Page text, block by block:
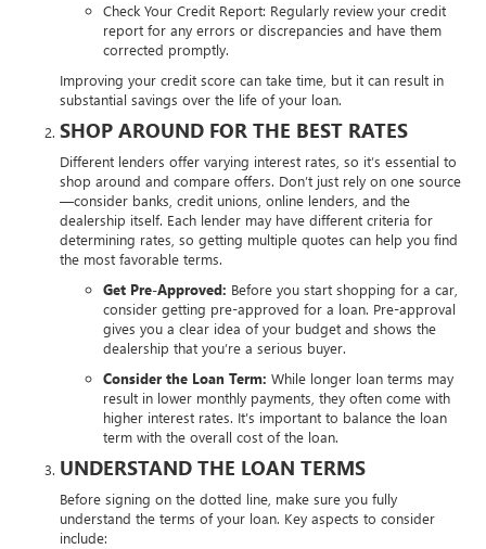
Check Your Credit Report: Regularly review your credit
report for any errors or discrepancies and have them
corrected promptly.
Improving your credit score can take time, but it can result in
substantial savings over the life of your loan.
SHOP AROUND FOR THE BEST RATES
Different lenders offer varying interest rates, so it’s essential to
shop around and compare offers. Don’t just rely on one source
—consider banks, credit unions, online lenders, and the
dealership itself. Each lender may have different criteria for
determining rates, so getting multiple quotes can help you find
the most favorable terms.
Get Pre-Approved: Before you start shopping for a car,
consider getting pre-approved for a loan. Pre-approval
gives you a clear idea of your budget and shows the
dealership that you’re a serious buyer.
Consider the Loan Term: While longer loan terms may
result in lower monthly payments, they often come with
higher interest rates. It’s important to balance the loan
term with the overall cost of the loan.
UNDERSTAND THE LOAN TERMS
Before signing on the dotted line, make sure you fully
understand the terms of your loan. Key aspects to consider
include: